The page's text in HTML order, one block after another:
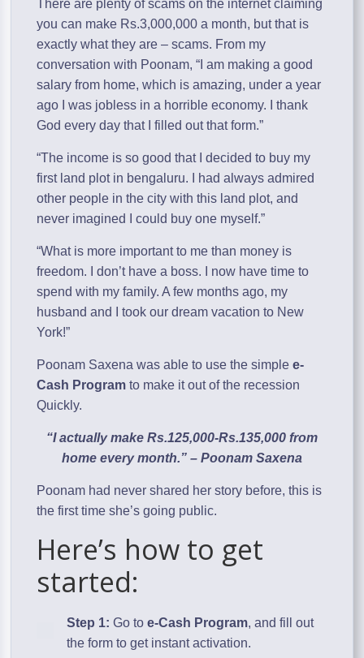
There are plenty of scams on the internet claiming
you can make Rs.3,000,000 a month, but that is
exactly what they are – scams. From my
conversation with Poonam, “I am making a good
salary from home, which is amazing, under a year
ago I was jobless in a horrible economy. I thank
God every day that I filled out that form.”
“The income is so good that I decided to buy my
first land plot in bengaluru. I had always admired
other people in the city with this land plot, and
never imagined I could buy one myself.”
“What is more important to me than money is
freedom. I don’t have a boss. I now have time to
spend with my family. A few months ago, my
husband and I took our dream vacation to New
York!”
Poonam Saxena was able to use the simplee-
Cash Program to make it out of the recession
Quickly.
“I actually make Rs.125,000-Rs.135,000 from
home every month.” – Poonam Saxena
Poonam had never shared her story before, this is
the first time she’s going public.
Here’s how to get
started:
Step 1: Go toe-Cash Program, and fill out
the form to get instant activation.